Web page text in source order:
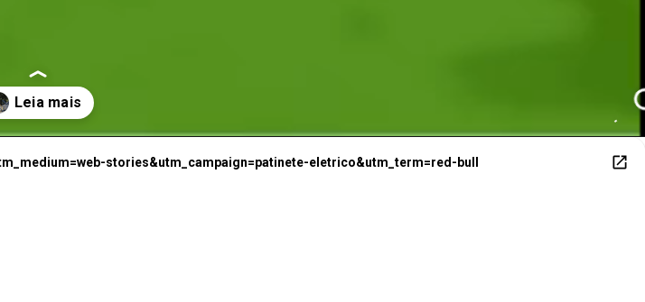
stories&utm_campaign=patinete-eletrico&utm_term=red-bull